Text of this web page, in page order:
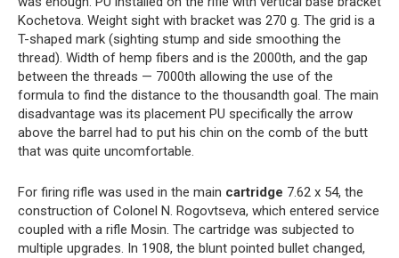
Kochetova. Weight sight with bracket was 270 g. The grid is a
T-shaped mark (sighting stump and side smoothing the
thread). Width of hemp fibers and is the 2000th, and the gap
between the threads — 7000th allowing the use of the
formula to find the distance to the thousandth goal. The main
disadvantage was its placement PU specifically the arrow
above the barrel had to put his chin on the comb of the butt
that was quite uncomfortable.
For firing rifle was used in the main cartridge 7.62 x 54, the
construction of Colonel N. Rogovtseva, which entered service
coupled with a rifle Mosin. The cartridge was subjected to
multiple upgrades. In 1908, the blunt pointed bullet changed,